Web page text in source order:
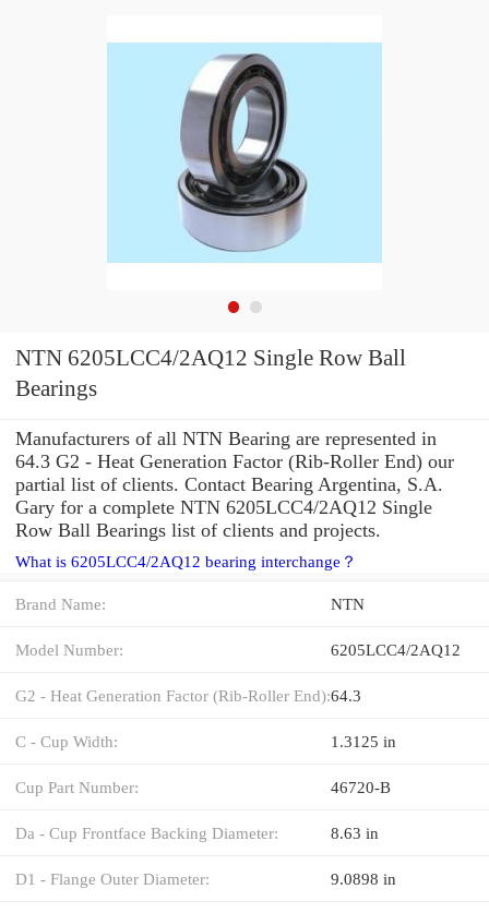
NTN 6205LCC4/2AQ12 Single Row Ball
Bearings
Manufacturers of all NTN Bearing are represented in
64.3 G2 - Heat Generation Factor (Rib-Roller End) our
partial list of clients. Contact Bearing Argentina, S.A.
Gary for a complete NTN 6205LCC4/2AQ12 Single
Row Ball Bearings list of clients and projects.
What is 6205LCC4/2AQ12 bearing interchange？
Brand Name: NTN
Model Number: 6205LCC4/2AQ12
G2 - Heat Generation Factor (Rib-Roller End):64.3
C - Cup Width: 1.3125 in
Cup Part Number: 46720-B
Da - Cup Frontface Backing Diameter: 8.63 in
D1 - Flange Outer Diameter: 9.0898 in